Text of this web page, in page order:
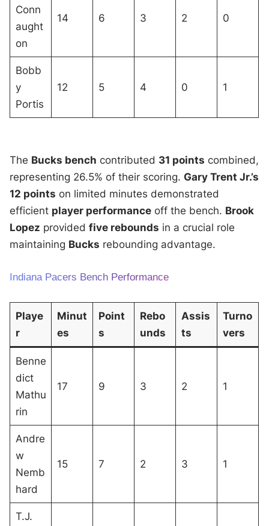
Conn
aught
on
14 6 3 2 0
Bobb
y
Portis
12 5 4 0 1
The Bucks bench contributed 31 points combined,
representing 26.5% of their scoring.Gary Trent Jr.’s
12 points on limited minutes demonstrated
efficient player performance off the bench. Brook
Lopez providedfive rebounds in a crucial role
maintaining Bucks rebounding advantage.
Indiana Pacers Bench Performance
Playe
r
Minut
es
Point
s
Rebo
unds
Assis
ts
Turno
vers
Benne
dict
Mathu
rin
17 9 3 2 1
Andre
w
Nemb
hard
15 7 2 3 1
T.J.